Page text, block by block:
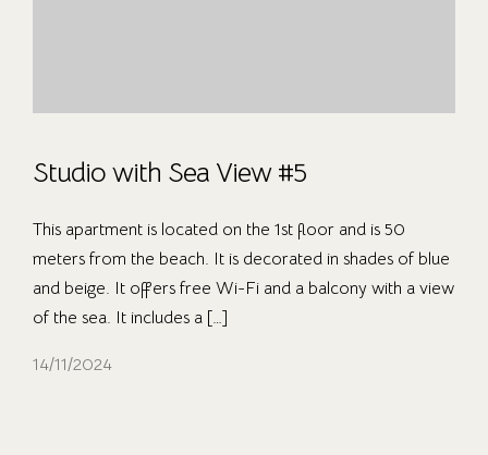
Studio with Sea View #5
This apartment is located on the 1st floor and is 50
meters from the beach. It is decorated in shades of blue
and beige. It offers free Wi-Fi and a balcony with a view
of the sea. It includes a […]
14/11/2024